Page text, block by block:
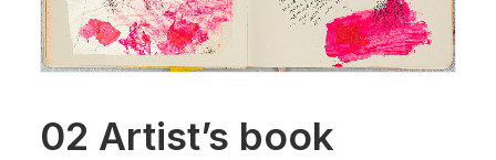
Contact
02 Artist’s book